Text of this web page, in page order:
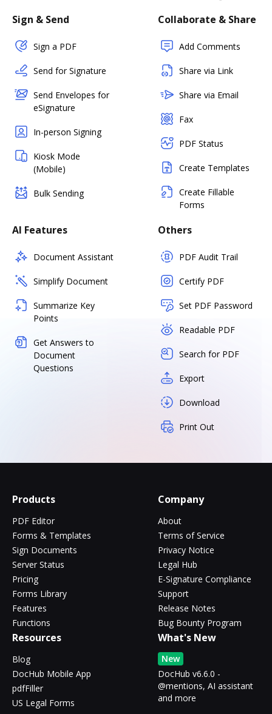
Sign & Send
Sign a PDF
Send for Signature
Send Envelopes for
eSignature
In-person Signing
Kiosk Mode
(Mobile)
Bulk Sending
Collaborate & Share
Add Comments
Share via Link
Share via Email
Fax
PDF Status
Create Templates
Create Fillable
Forms
AI Features
Document Assistant
Simplify Document
Summarize Key
Points
Get Answers to
Document
Questions
Others
PDF Audit Trail
Certify PDF
Set PDF Password
Readable PDF
Search for PDF
Export
Download
Print Out
Products
PDF Editor
Forms & Templates
Sign Documents
Server Status
Pricing
Forms Library
Features
Functions
Company
About
Terms of Service
Privacy Notice
Legal Hub
E-Signature Compliance
Support
Release Notes
Bug Bounty Program
Resources
Blog
DocHub Mobile App
pdfFiller
US Legal Forms
What's New
New
DocHub v6.6.0 -
@mentions, AI assistant
and more